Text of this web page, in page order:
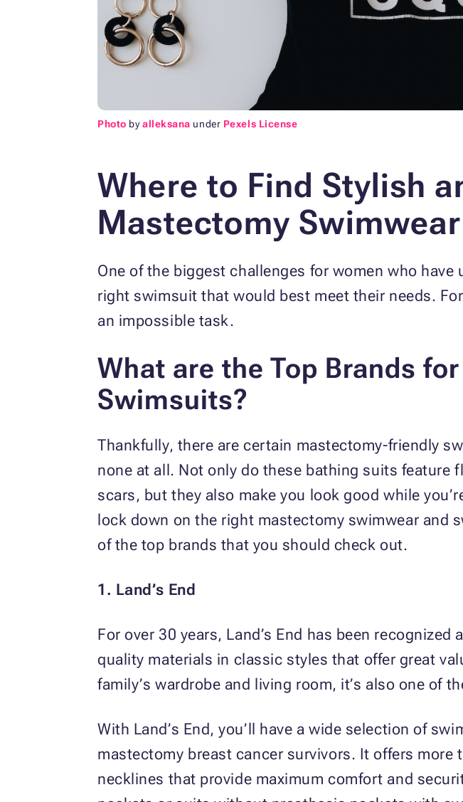
Photo byalleksana under Pexels License
Where to Find Stylish
Mastectomy
One of the biggest challenges for women who
right swimsuit that would best meet their needs.
an impossible task.
What are the Top Brands
Swimsuits?
Thankfully, there are certain mastectomy-friendly
none at all. Not only do these bathing suits
scars, but they also make you look good while
lock down on the right mastectomy swimwear and
of the top brands that you should check out.
1. Land’s End
For over 30 years, Land’s End has been
quality materials in classic styles that offer great
family’s wardrobe and living room, it’s also one of
With Land’s End, you’ll have a wide selection of
mastectomy breast cancer survivors. It offers
necklines that provide maximum comfort and